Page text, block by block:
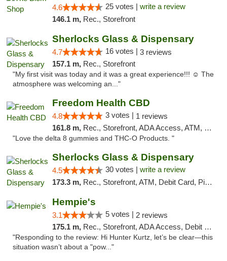
4.6 25 votes | write a review
146.1 m, Rec., Storefront
Sherlocks Glass & Dispensary
4.7 16 votes | 3 reviews
157.1 m, Rec., Storefront
"My first visit was today and it was a great experience!!! ☺️ The
atmosphere was welcoming an..."
Freedom Health CBD
4.8 3 votes | 1 reviews
161.8 m, Rec., Storefront, ADA Access, ATM, Debit Card, Delivery, Pickup
"Love the delta 8 gummies and THC-O Products. "
Sherlocks Glass & Dispensary
4.5 30 votes | write a review
173.3 m, Rec., Storefront, ATM, Debit Card, Pickup
Hempie's
3.1 5 votes | 2 reviews
175.1 m, Rec., Storefront, ADA Access, Debit Card, Delivery, Pickup
"Responding to the review: Hi Hunter Kurtz, let’s be clear—this
situation wasn’t about a "pow..."